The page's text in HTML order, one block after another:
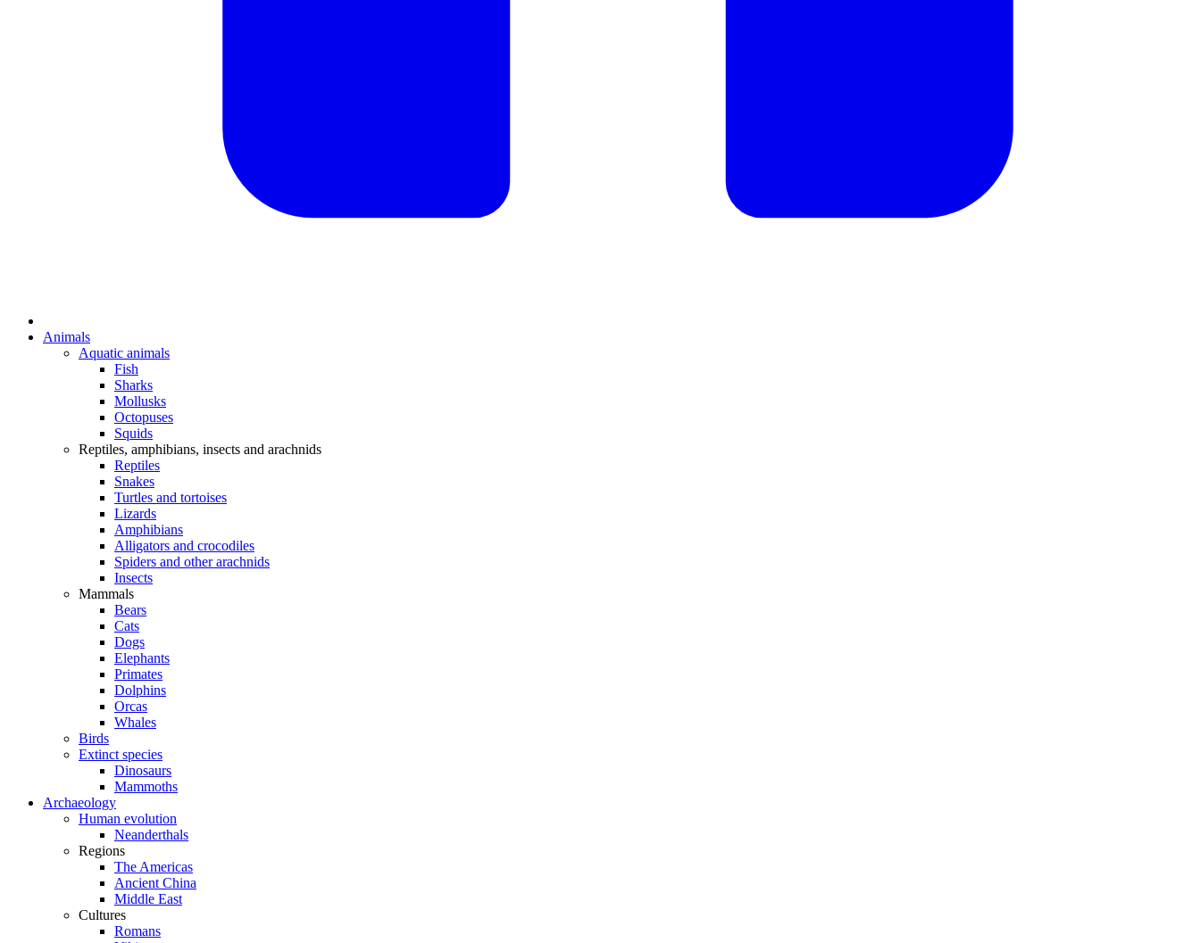
Animals
Aquatic animals
Fish
Sharks
Mollusks
Octopuses
Squids
Reptiles, amphibians, insects and arachnids
Reptiles
Snakes
Turtles and tortoises
Lizards
Amphibians
Alligators and crocodiles
Spiders and other arachnids
Insects
Mammals
Bears
Cats
Dogs
Elephants
Primates
Dolphins
Orcas
Whales
Birds
Extinct species
Dinosaurs
Mammoths
Archaeology
Human evolution
Neanderthals
Regions
The Americas
Ancient China
Middle East
Cultures
Romans